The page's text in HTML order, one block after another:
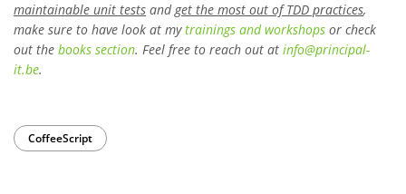
maintainable unit tests andget the most out of TDD practices,
make sure to have look at mytrainings and workshops or check
out the books section. Feel free to reach out at info@principal-
it.be.
CoffeeScript